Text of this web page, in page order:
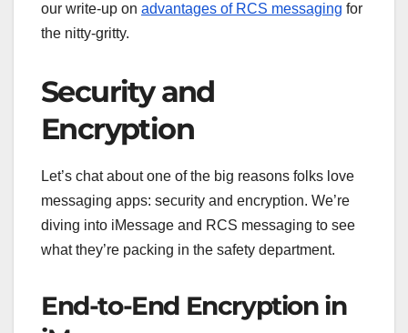
our write-up on advantages of RCS messaging for
the nitty-gritty.
Security and
Encryption
Let’s chat about one of the big reasons folks love
messaging apps: security and encryption. We’re
diving into iMessage and RCS messaging to see
what they’re packing in the safety department.
End-to-End Encryption in